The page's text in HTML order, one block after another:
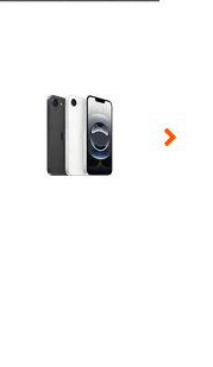
will change